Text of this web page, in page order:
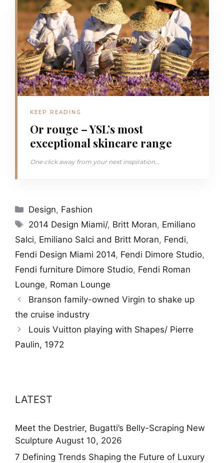
KEEP READING
Or rouge – YSL’s most
exceptional skincare range
One click away from your next inspiration...
Categories
Design, Fashion
Tags
2014 Design Miami/, Britt Moran, Emiliano
Salci, Emiliano Salci and Britt Moran, Fendi,
Fendi Design Miami 2014, Fendi Dimore Studio,
Fendi furniture Dimore Studio, Fendi Roman
Lounge, Roman Lounge
Branson family-owned Virgin to shake up
the cruise industry
Louis Vuitton playing with Shapes/ Pierre
Paulin, 1972
LATEST
Meet the Destrier, Bugatti’s Belly-Scraping New
Sculpture August 10, 2026
7 Defining Trends Shaping the Future of Luxury